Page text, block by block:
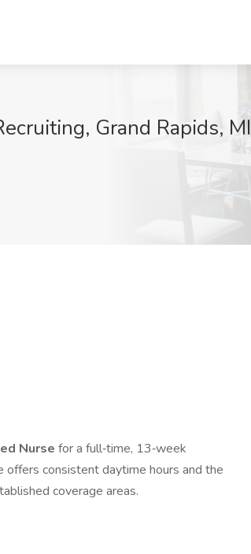
Grand Rapids, MI
Nurse for a full‑time, 13‑week
offers consistent daytime hours and the
coverage areas.